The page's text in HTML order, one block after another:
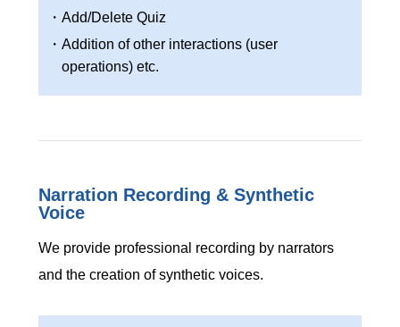
・Add/Delete Quiz
・Addition of other interactions (user
operations) etc.
Narration Recording & Synthetic
Voice
We provide professional recording by narrators
and the creation of synthetic voices.